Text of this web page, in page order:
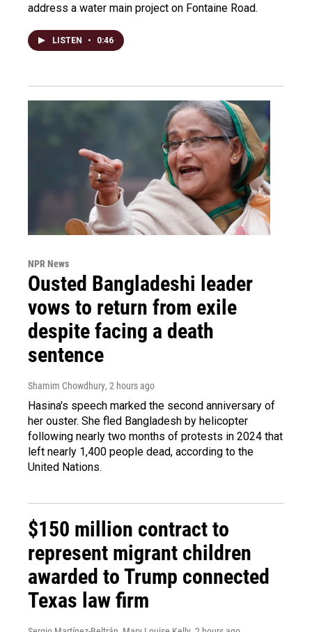
address a water main project on Fontaine Road.
LISTEN • 0:46
NPR News
Ousted Bangladeshi leader
vows to return from exile
despite facing a death
sentence
Shamim Chowdhury, 2 hours ago
Hasina's speech marked the second anniversary of
her ouster. She fled Bangladesh by helicopter
following nearly two months of protests in 2024 that
left nearly 1,400 people dead, according to the
United Nations.
$150 million contract to
represent migrant children
awarded to Trump connected
Texas law firm